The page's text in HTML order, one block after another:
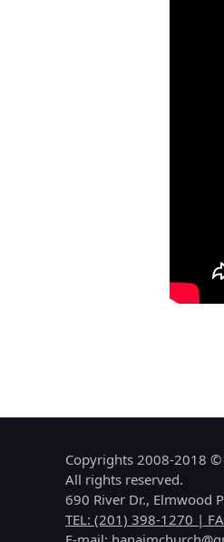
Copyrights 2008-2018 ©
All rights reserved.
690 River Dr., Elmwood
TEL: (201) 398-1270 |